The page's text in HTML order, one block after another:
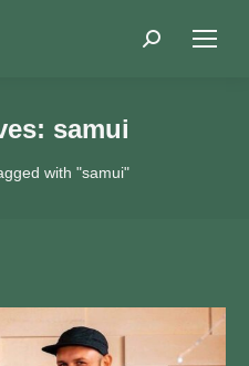
Search:
samui
with "samui"